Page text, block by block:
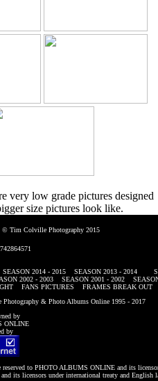
very low grade pictures designed
size pictures look like.
© Tim Colville Photography 2015
SEASON 2014 - 2015 SEASON 2013 - 2014
2002 - 2003 SEASON 2001 - 2002
FANS PICTURES
FRAMES BREAK OUT
& Photo Albums Online 1995 - 2017
by
ONLINE
by
to PHOTO ALBUMS ONLINEand its
its licensors under international treaty and English